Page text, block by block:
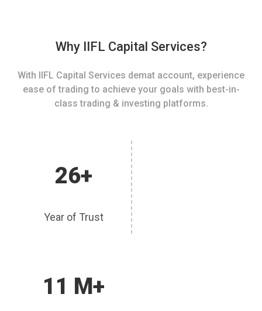
Why IIFL Capital Services?
With IIFL Capital Services demat account, experience
ease of trading to achieve your goals with best-in-
class trading & investing platforms.
26+
Year of Trust
11 M+